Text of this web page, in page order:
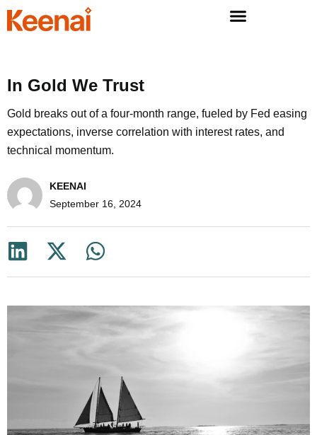
In Gold We Trust
Gold breaks out of a four-month range, fueled by Fed easing
expectations, inverse correlation with interest rates, and
technical momentum.
KEENAI
September 16, 2024